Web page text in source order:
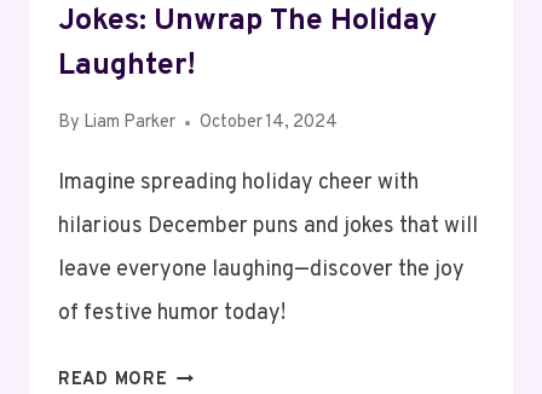
Jokes: Unwrap The Holiday
Laughter!
By Liam Parker October 14, 2024
Imagine spreading holiday cheer with
hilarious December puns and jokes that will
leave everyone laughing—discover the joy
of festive humor today!
READ MORE 150+